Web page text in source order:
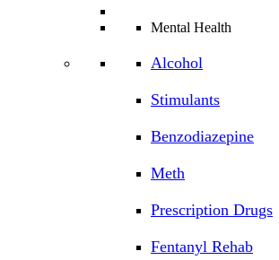
Mental Health
Alcohol
Stimulants
Benzodiazepine
Meth
Prescription Drugs
Fentanyl Rehab